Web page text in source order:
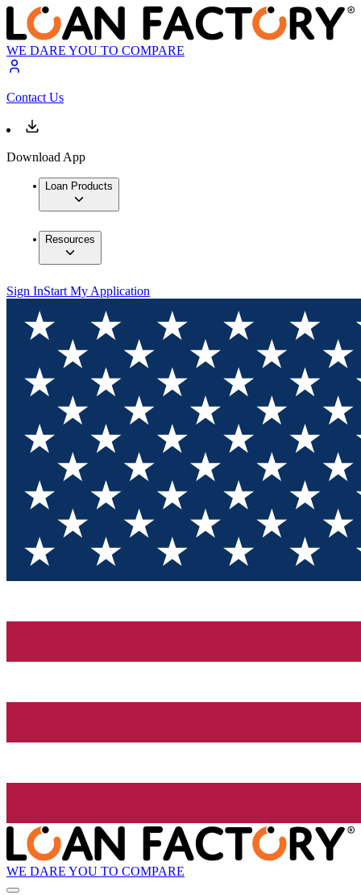
WE DARE YOU TO COMPARE
Contact Us
Download App
Loan Products
Resources
Sign InStart My Application
WE DARE YOU TO COMPARE